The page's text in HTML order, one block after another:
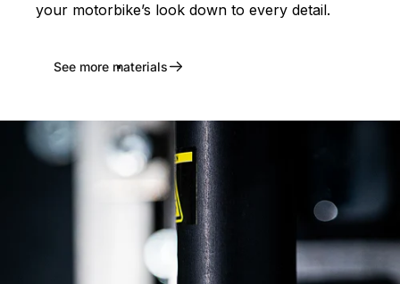
your motorbike’s look down to every detail.
See more materials